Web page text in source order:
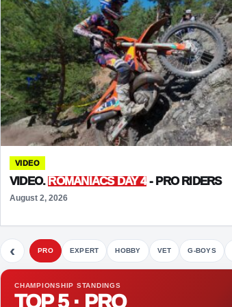
VIDEO
VIDEO. ROMANIACS DAY 4- PRO RIDERS
August 2, 2026
‹ PRO EXPERT HOBBY VET G-BOYS
CHAMPIONSHIP STANDINGS
TOP 5 · PRO